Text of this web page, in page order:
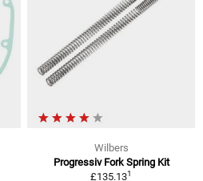
Wilbers
Progressiv Fork Spring Kit
£135.131